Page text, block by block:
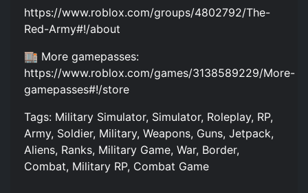
https://www.roblox.com/groups/4802792/The-
Red-Army#!/about
🏬 More gamepasses:
https://www.roblox.com/games/3138589229/More-
gamepasses#!/store
Tags: Military Simulator, Simulator, Roleplay, RP,
Army, Soldier, Military, Weapons, Guns, Jetpack,
Aliens, Ranks, Military Game, War, Border,
Combat, Military RP, Combat Game